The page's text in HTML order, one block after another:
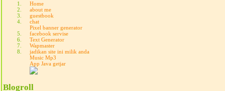
Home
about me
guestbook
chat
Pixel banner generator
facebook servise
Text Generator
Wapmaster
jadikan site ini milik anda
Music Mp3
App Java getjar
Blogroll